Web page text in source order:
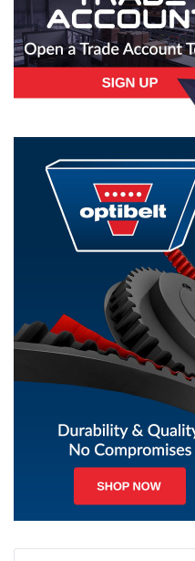
I have had the original case
had become stretched, and
down. Both these issues
start dropping out of the
replacement, glad I did.
holding everything tightly in
Twitter
Jim Carragher
Verified Customer
STANLEY® RB108BP Card of 5
Item as advertised and
Helpful? Yes Share
Twitter
Trevor Pridham
Verified Customer
GE12 - Radial spherical plain
10.00 - SKF | GE12 TXGR-SKF
Order placed very good
arrived when expected
Helpful? Yes Share
Frances Notton
Verified Customer